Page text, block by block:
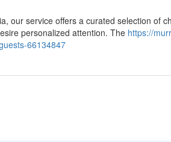
our service offers a curated selection of
personalized attention. The https://
66134847